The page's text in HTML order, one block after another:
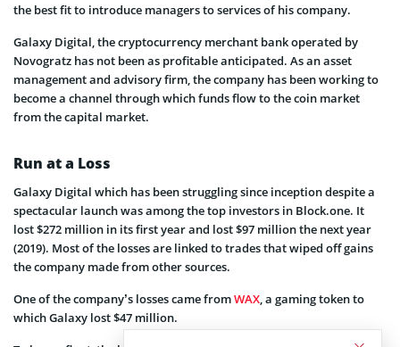
the best fit to introduce managers to services of his company.
Galaxy Digital, the cryptocurrency merchant bank operated by
Novogratz has not been as profitable anticipated. As an asset
management and advisory firm, the company has been working to
become a channel through which funds flow to the coin market
from the capital market.
Run at a Loss
Galaxy Digital which has been struggling since inception despite a
spectacular launch was among the top investors in Block.one. It
lost $272 million in its first year and lost $97 million the next year
(2019). Most of the losses are linked to trades that wiped off gains
the company made from other sources.
One of the company’s losses came fromWAX, a gaming token to
which Galaxy lost $47 million.